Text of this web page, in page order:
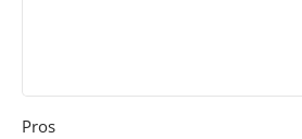
Pros